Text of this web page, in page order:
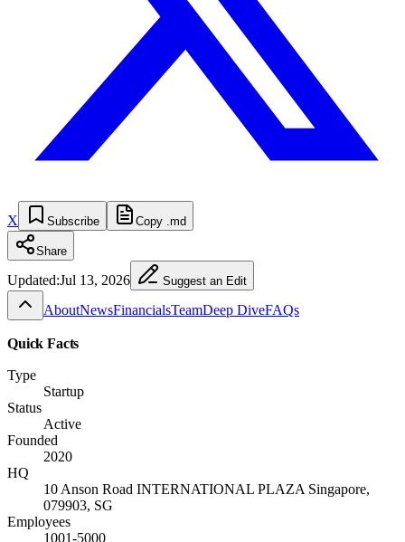
X Subscribe Copy .md
Share
Updated:Jul 13, 2026 Suggest an Edit
AboutNewsFinancialsTeamDeep DiveFAQs
Quick Facts
Type
Startup
Status
Active
Founded
2020
HQ
10 Anson Road INTERNATIONAL PLAZA Singapore,
079903, SG
Employees
1001-5000